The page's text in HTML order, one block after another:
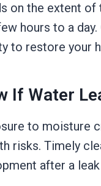
on the extent
hours to a
to restore your
If Water
to moisture
risks. Timely
after a